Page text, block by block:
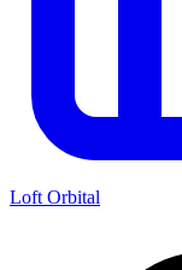
Loft Orbital